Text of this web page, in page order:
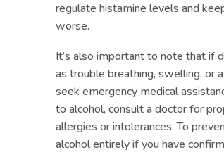
regulate histamine levels and
worse.
It’s also important to note that if
as trouble breathing, swelling, or
seek emergency medical
to alcohol, consult a doctor for
allergies or intolerances. To
alcohol entirely if you have